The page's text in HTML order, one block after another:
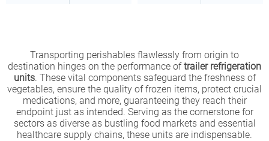
Transporting perishables flawlessly from origin to
destination hinges on the performance oftrailer refrigeration
units. These vital components safeguard the freshness of
vegetables, ensure the quality of frozen items, protect crucial
medications, and more, guaranteeing they reach their
endpoint just as intended. Serving as the cornerstone for
sectors as diverse as bustling food markets and essential
healthcare supply chains, these units are indispensable.